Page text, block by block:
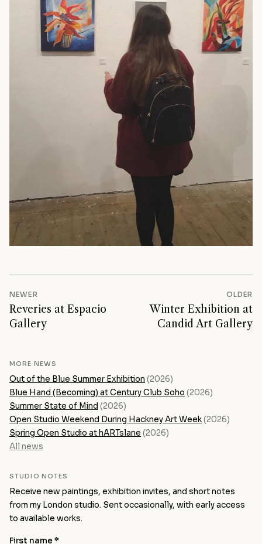
NEWER
Reveries at Espacio
Gallery
OLDER
Winter Exhibition at
Candid Art Gallery
MORE NEWS
Out of the Blue Summer Exhibition (2026)
Blue Hand (Becoming) at Century Club Soho (2026)
Summer State of Mind (2026)
Open Studio Weekend During Hackney Art Week(2026)
Spring Open Studio at hARTslane (2026)
All news
STUDIO NOTES
Receive new paintings, exhibition invites, and short notes
from my London studio. Sent occasionally, with early access
to available works.
First name *